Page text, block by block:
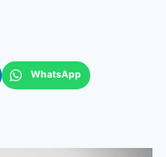
WhatsApp